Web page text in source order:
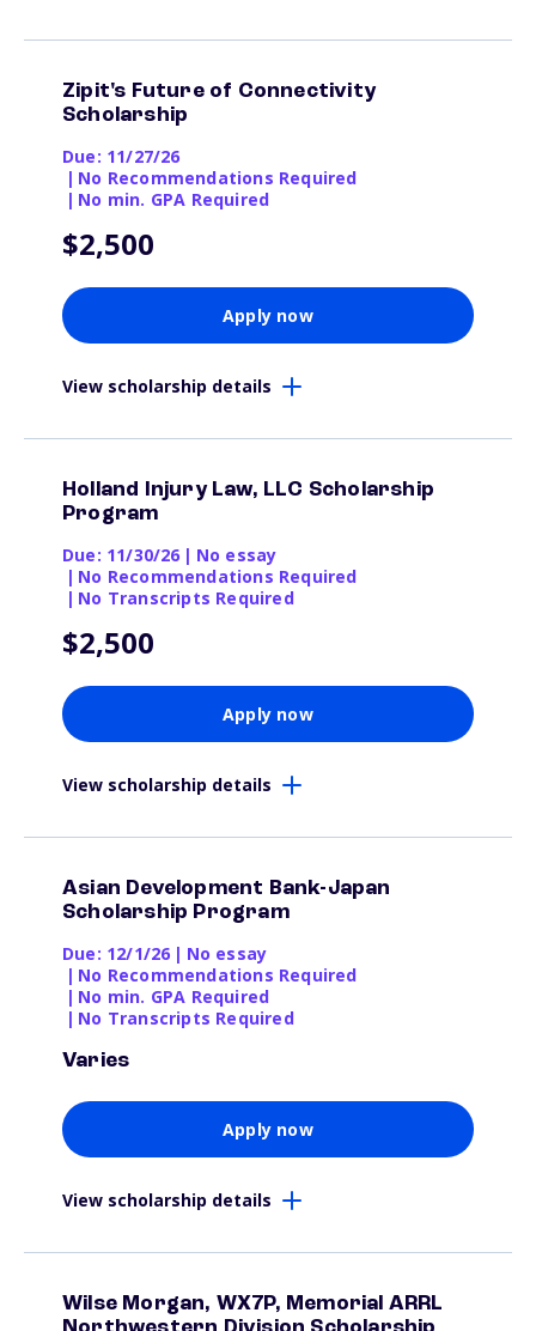
Zipit's Future of Connectivity
Scholarship
Due: 11/27/26
| No Recommendations Required
| No min. GPA Required
$2,500
Apply now
View scholarship details
Holland Injury Law, LLC Scholarship
Program
Due: 11/30/26 | No essay
| No Recommendations Required
| No Transcripts Required
$2,500
Apply now
View scholarship details
Asian Development Bank-Japan
Scholarship Program
Due: 12/1/26 | No essay
| No Recommendations Required
| No min. GPA Required
| No Transcripts Required
Varies
Apply now
View scholarship details
Wilse Morgan, WX7P, Memorial ARRL